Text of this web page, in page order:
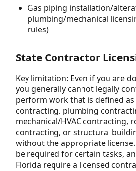
Gas piping installation/
plumbing/mechanical
rules)
State Contractor
Key limitation: Even if you are
you generally cannot legally
perform work that is defined as
contracting, plumbing
mechanical/HVAC contracting,
contracting, or structural
without the appropriate
be required for certain tasks,
Florida require a licensed